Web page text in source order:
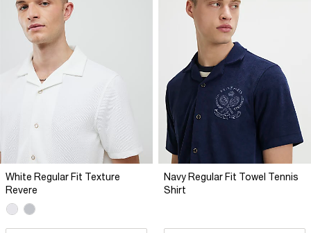
White Regular Fit Texture
Revere
Navy Regular Fit Towel Tennis
Shirt